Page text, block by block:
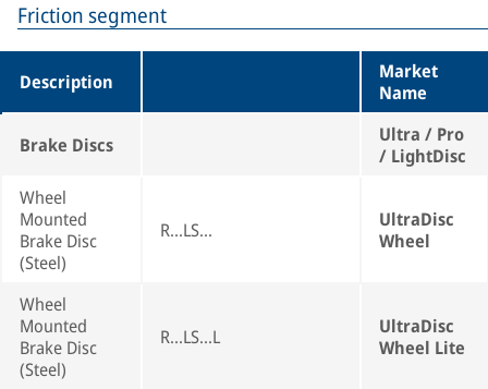
Friction segment
Description
Market
Name
Brake Discs
Ultra / Pro
/ LightDisc
Wheel
Mounted
Brake Disc
(Steel)
R...LS...
UltraDisc
Wheel
Wheel
Mounted
Brake Disc
(Steel)
R...LS...L
UltraDisc
Wheel Lite